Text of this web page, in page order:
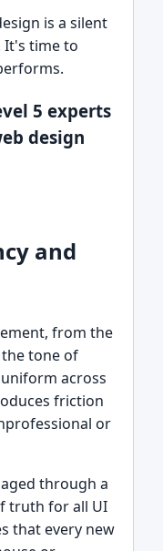
is a silent
time to
5 experts
design
and
from the
tone of
across
friction
or
through a
truth for all UI
that every new